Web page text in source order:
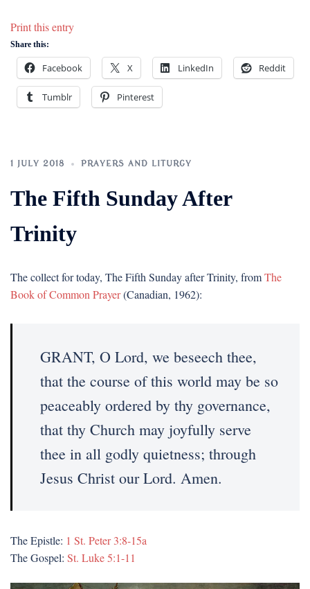
Print this entry
Share this:
Facebook X LinkedIn Reddit
Tumblr Pinterest
1 JULY 2018 PRAYERS AND LITURGY
The Fifth Sunday After
Trinity
The collect for today, The Fifth Sunday after Trinity, fromThe
Book of Common Prayer(Canadian, 1962):
GRANT, O Lord, we beseech thee,
that the course of this world may be so
peaceably ordered by thy governance,
that thy Church may joyfully serve
thee in all godly quietness; through
Jesus Christ our Lord. Amen.
The Epistle: 1 St. Peter 3:8-15a
The Gospel: St. Luke 5:1-11